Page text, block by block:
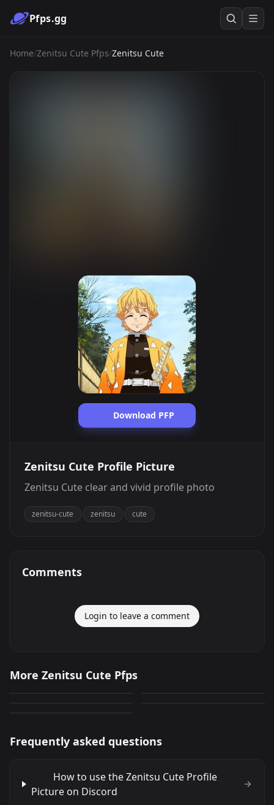
Pfps.gg
Home/Zenitsu Cute Pfps/Zenitsu Cute
Download PFP
Zenitsu Cute Profile Picture
Zenitsu Cute clear and vivid profile photo
zenitsu-cute zenitsu cute
Comments
Login to leave a comment
More Zenitsu Cute Pfps
69 PNG
Zenitsu Cute
Frequently asked questions
How to use the Zenitsu Cute Profile
Picture on Discord